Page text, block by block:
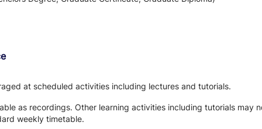
at scheduled activities including lectures and tutorials.
as recordings. Other learning activities including tutorials may
weekly timetable.